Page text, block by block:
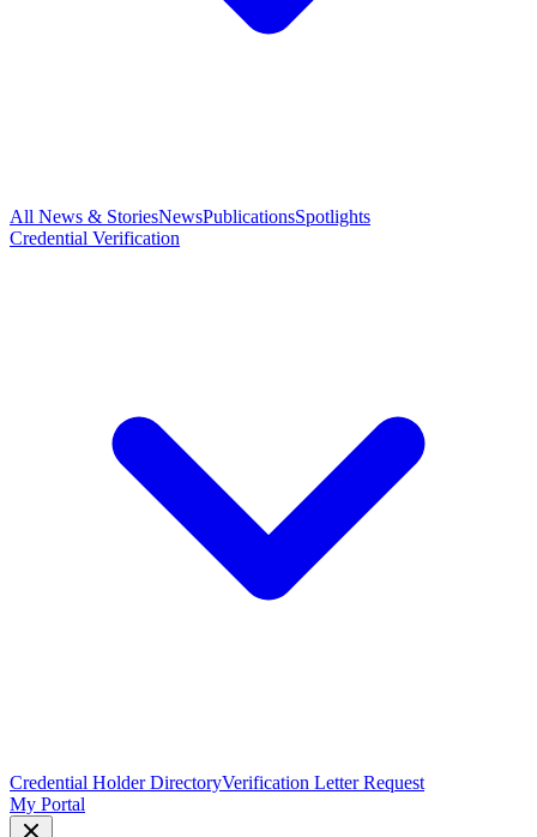
All News & StoriesNewsPublicationsSpotlights
Credential Verification
Credential Holder DirectoryVerification Letter Request
My Portal